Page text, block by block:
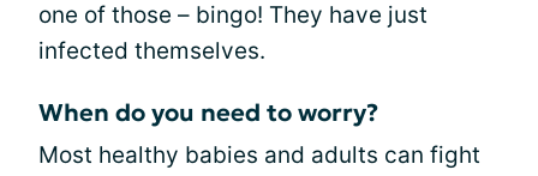
one of those – bingo! They have just
infected themselves.
When do you need to worry?
Most healthy babies and adults can fight